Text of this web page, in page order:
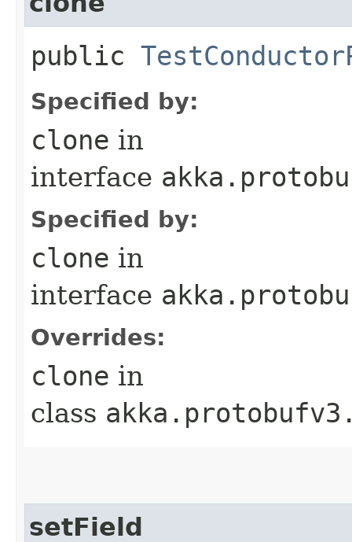
public
Specified by:
clone in
interface
Specified by:
clone in
interface
Overrides:
clone in
class
setField